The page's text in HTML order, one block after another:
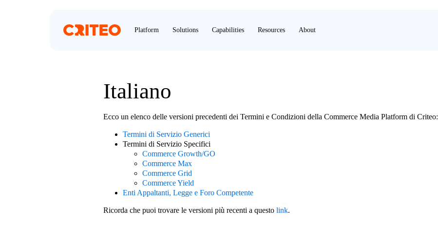
Platform Solutions Capabilities Resources About
Italiano
Ecco un elenco delle versioni precedenti dei Termini e Condizioni della Commerce Media Platform di Criteo:
Termini di Servizio Generici
Termini di Servizio Specifici
Commerce Growth/GO
Commerce Max
Commerce Grid
Commerce Yield
Enti Appaltanti, Legge e Foro Competente
Ricorda che puoi trovare le versioni più recenti a questo link.